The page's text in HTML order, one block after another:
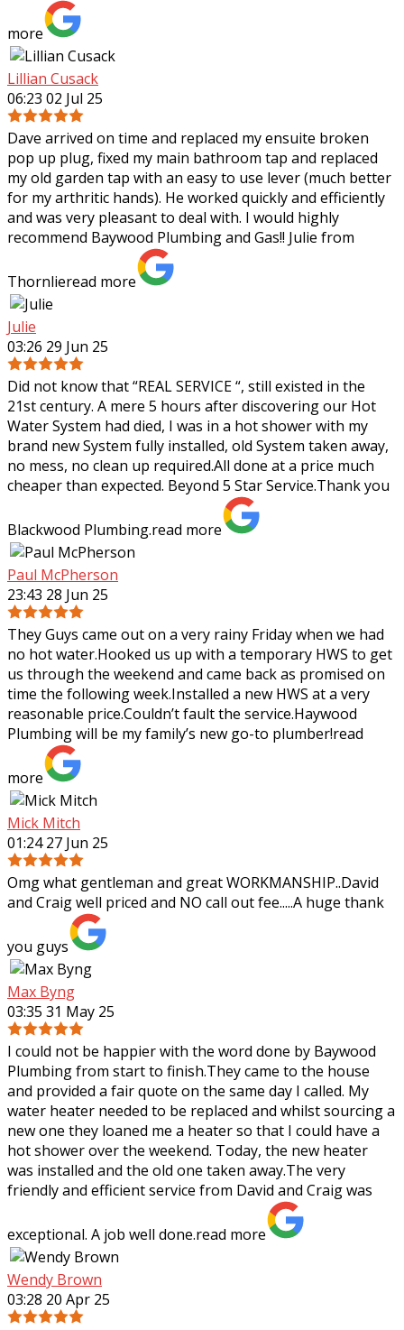
more
Lillian Cusack
06:23 02 Jul 25
Dave arrived on time and replaced my ensuite broken
pop up plug, fixed my main bathroom tap and replaced
my old garden tap with an easy to use lever (much better
for my arthritic hands). He worked quickly and efficiently
and was very pleasant to deal with. I would highly
recommend Baywood Plumbing and Gas!! Julie from
Thornlieread more
Julie
03:26 29 Jun 25
Did not know that “REAL SERVICE “, still existed in the
21st century. A mere 5 hours after discovering our Hot
Water System had died, I was in a hot shower with my
brand new System fully installed, old System taken away,
no mess, no clean up required.All done at a price much
cheaper than expected. Beyond 5 Star Service.Thank you
Blackwood Plumbing.read more
Paul McPherson
23:43 28 Jun 25
They Guys came out on a very rainy Friday when we had
no hot water.Hooked us up with a temporary HWS to get
us through the weekend and came back as promised on
time the following week.Installed a new HWS at a very
reasonable price.Couldn’t fault the service.Haywood
Plumbing will be my family’s new go-to plumber!read
more
Mick Mitch
01:24 27 Jun 25
Omg what gentleman and great WORKMANSHIP..David
and Craig well priced and NO call out fee.....A huge thank
you guys
Max Byng
03:35 31 May 25
I could not be happier with the word done by Baywood
Plumbing from start to finish.They came to the house
and provided a fair quote on the same day I called. My
water heater needed to be replaced and whilst sourcing a
new one they loaned me a heater so that I could have a
hot shower over the weekend. Today, the new heater
was installed and the old one taken away.The very
friendly and efficient service from David and Craig was
exceptional. A job well done.read more
Wendy Brown
03:28 20 Apr 25